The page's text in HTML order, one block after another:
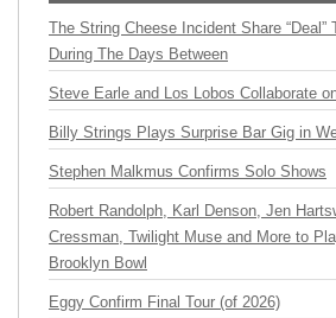
The String Cheese Incident Share “Deal”
During The Days Between
Steve Earle and Los Lobos Collaborate
Billy Strings Plays Surprise Bar Gig in
Stephen Malkmus Confirms Solo Shows
Robert Randolph, Karl Denson, Jen
Cressman, Twilight Muse and More to
Brooklyn Bowl
Eggy Confirm Final Tour (of 2026)